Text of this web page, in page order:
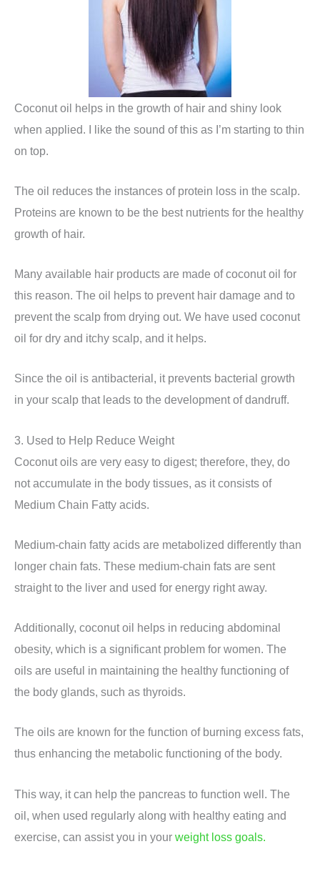
Coconut oil helps in the growth of hair and shiny look
when applied. I like the sound of this as I’m starting to thin
on top.
The oil reduces the instances of protein loss in the scalp.
Proteins are known to be the best nutrients for the healthy
growth of hair.
Many available hair products are made of coconut oil for
this reason. The oil helps to prevent hair damage and to
prevent the scalp from drying out. We have used coconut
oil for dry and itchy scalp, and it helps.
Since the oil is antibacterial, it prevents bacterial growth
in your scalp that leads to the development of dandruff.
3. Used to Help Reduce Weight
Coconut oils are very easy to digest; therefore, they, do
not accumulate in the body tissues, as it consists of
Medium Chain Fatty acids.
Medium-chain fatty acids are metabolized differently than
longer chain fats. These medium-chain fats are sent
straight to the liver and used for energy right away.
Additionally, coconut oil helps in reducing abdominal
obesity, which is a significant problem for women. The
oils are useful in maintaining the healthy functioning of
the body glands, such as thyroids.
The oils are known for the function of burning excess fats,
thus enhancing the metabolic functioning of the body.
This way, it can help the pancreas to function well. The
oil, when used regularly along with healthy eating and
exercise, can assist you in your weight loss goals.